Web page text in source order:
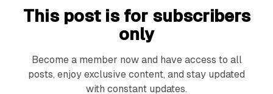
This post is for subscribers
only
Become a member now and have access to all
posts, enjoy exclusive content, and stay updated
with constant updates.